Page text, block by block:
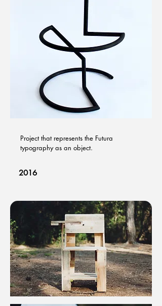
Project that represents the Futura
typography as an object.​
2016